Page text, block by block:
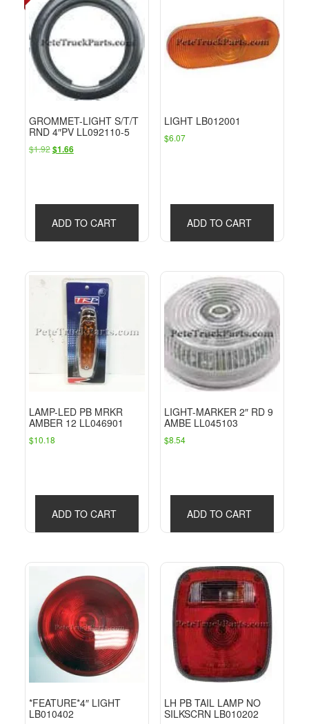
GROMMET-LIGHT S/T/T
RND 4″PV LL092110-5
$1.92Original
$1.66Current
ADD TO CART
LIGHT LB012001
$6.07
ADD TO CART
LAMP-LED PB MRKR
AMBER 12 LL046901
$10.18
ADD TO CART
LIGHT-MARKER 2″ RD 9
AMBE LL045103
$8.54
ADD TO CART
*FEATURE*4″ LIGHT
LB010402
LH PB TAIL LAMP NO
SILKSCRN LB010202